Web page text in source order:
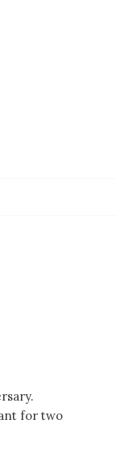
for two